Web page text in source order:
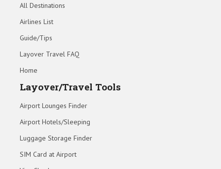
All Destinations
Airlines List
Guide/Tips
Layover Travel FAQ
Home
Layover/Travel Tools
Airport Lounges Finder
Airport Hotels/Sleeping
Luggage Storage Finder
SIM Card at Airport